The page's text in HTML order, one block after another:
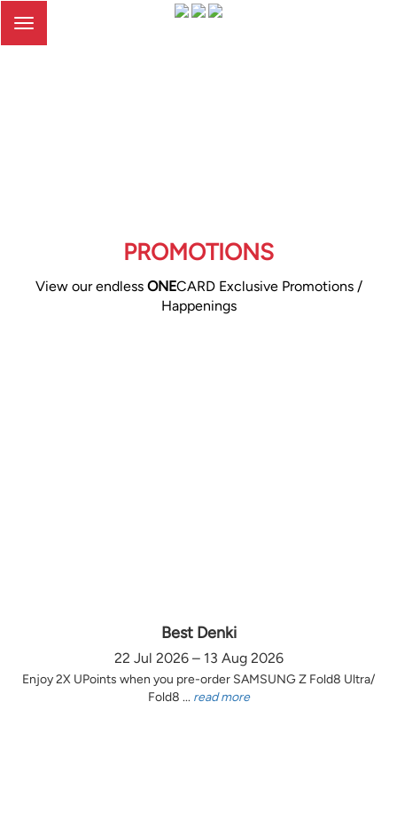
Toggle
PROMOTIONS
View our endless ONECARD Exclusive Promotions /
Happenings
Best Denki
22 Jul 2026 – 13 Aug 2026
Enjoy 2X UPoints when you pre-order SAMSUNG Z Fold8 Ultra/
Fold8 ... read more